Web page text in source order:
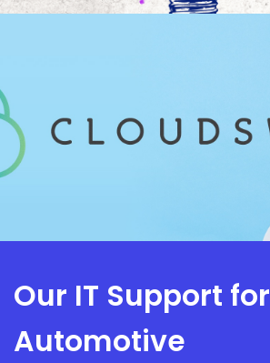
Our IT Support for
Automotive